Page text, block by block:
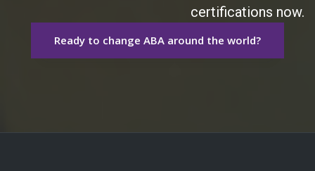
certifications now.
Ready to change ABA around the world?